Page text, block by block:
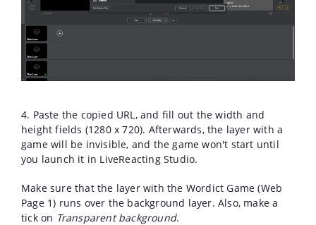
4. Paste the copied URL, and fill out the width and
height fields (1280 x 720). Afterwards, the layer with a
game will be invisible, and the game won't start until
you launch it in LiveReacting Studio.
Make sure that the layer with the Wordict Game (Web
Page 1) runs over the background layer. Also, make a
tick on Transparent background.